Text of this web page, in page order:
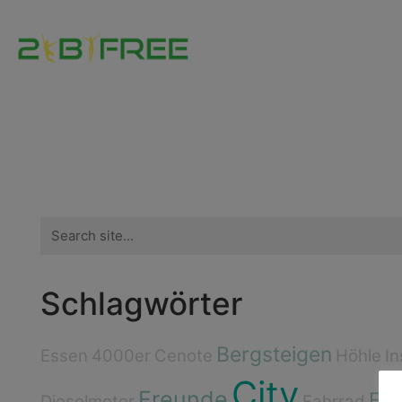
for:
Schlagwörter
Essen 4000er Cenote Bergsteigen Höhle